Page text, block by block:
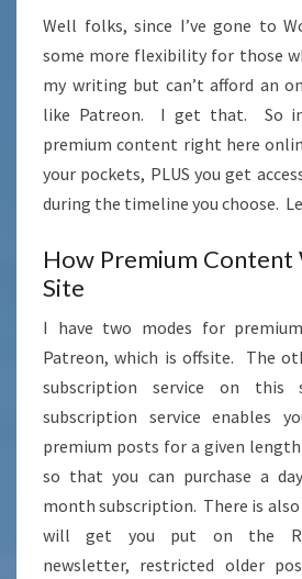
Well folks, since I’ve gone to
some more flexibility for those
my writing but can’t afford an
like Patreon. I get that. So
premium content right here
your pockets, PLUS you get
during the timeline you choose.
How Premium Content
Site
I have two modes for
Patreon, which is offsite. The
subscription service on
subscription service enables
premium posts for a given
so that you can purchase a
month subscription. There is
will get you put on the
newsletter, restricted older